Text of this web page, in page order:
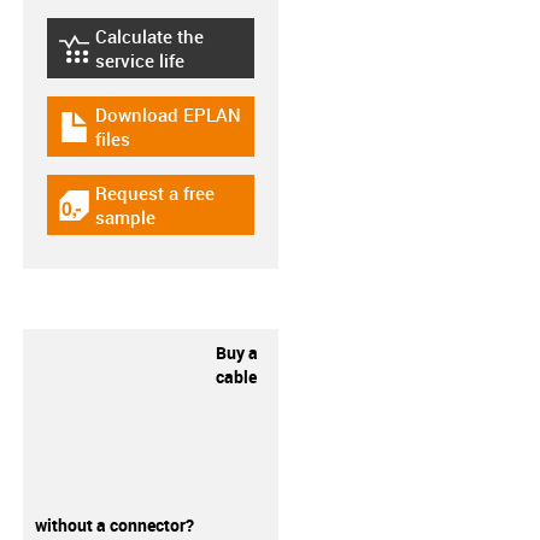
igus-icon-lebensdauerrechner
Calculate the
service life
igus-icon-download-plan
Download EPLAN
files
igus-icon-gratismuster
Request a free
sample
Buy a
cable
without a connector?